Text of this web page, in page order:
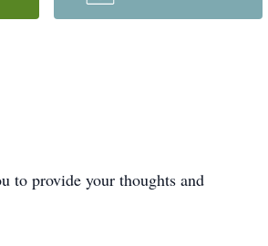
to provide your thoughts and